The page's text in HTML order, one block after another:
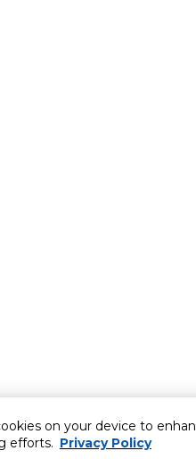
on your device to
efforts. Privacy Policy
About Us